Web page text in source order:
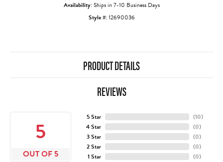
Availability:Ships in 7-10 Business Days
Style #:12690036
PRODUCT DETAILS
REVIEWS
5
OUT OF 5
5 Star
4 Star
3 Star
2 Star
1 Star
(10)
(0)
(0)
(0)
(0)